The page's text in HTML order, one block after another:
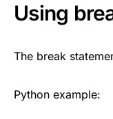
Using
The break
Python example: